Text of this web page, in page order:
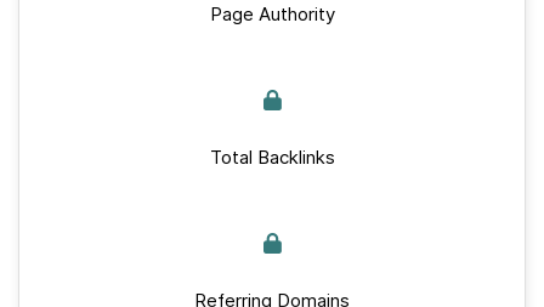
Page Authority
Total Backlinks
Referring Domains